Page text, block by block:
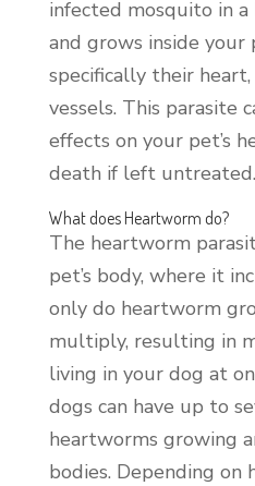
infected mosquito in
and grows inside your
specifically their
vessels. This parasite
effects on your pet’s
death if left untreated.
What does Heartworm do?
The heartworm
pet’s body, where it
only do heartworm
multiply, resulting in
living in your dog at
dogs can have up to
heartworms growing
bodies. Depending on